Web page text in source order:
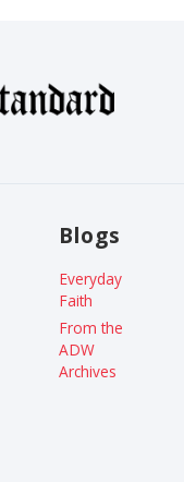
Blogs
Everyday
Faith
From the
ADW
Archives